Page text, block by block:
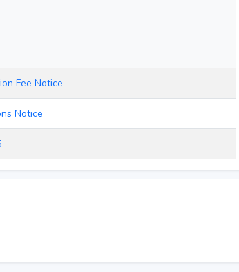
Fee Notice
Notice